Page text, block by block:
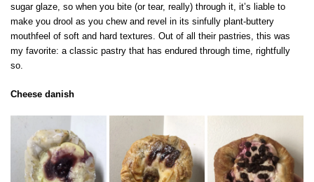
sugar glaze, so when you bite (or tear, really) through it, it’s liable to
make you drool as you chew and revel in its sinfully plant-buttery
mouthfeel of soft and hard textures. Out of all their pastries, this was
my favorite: a classic pastry that has endured through time, rightfully
so.
Cheese danish